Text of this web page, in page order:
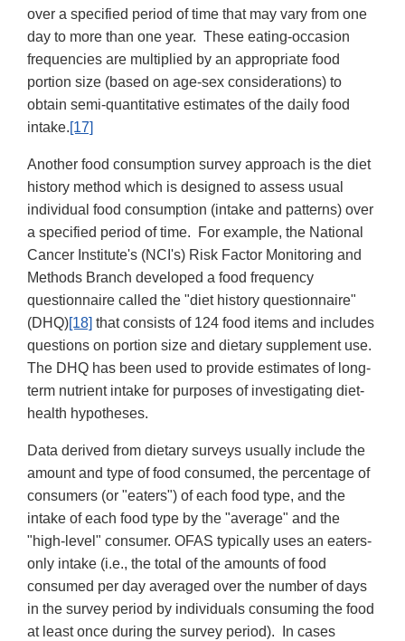
over a specified period of time that may vary from one
day to more than one year. These eating-occasion
frequencies are multiplied by an appropriate food
portion size (based on age-sex considerations) to
obtain semi-quantitative estimates of the daily food
intake.[17]
Another food consumption survey approach is the diet
history method which is designed to assess usual
individual food consumption (intake and patterns) over
a specified period of time. For example, the National
Cancer Institute's (NCI's) Risk Factor Monitoring and
Methods Branch developed a food frequency
questionnaire called the "diet history questionnaire"
(DHQ)[18] that consists of 124 food items and includes
questions on portion size and dietary supplement use.
The DHQ has been used to provide estimates of long-
term nutrient intake for purposes of investigating diet-
health hypotheses.
Data derived from dietary surveys usually include the
amount and type of food consumed, the percentage of
consumers (or "eaters") of each food type, and the
intake of each food type by the "average" and the
"high-level" consumer. OFAS typically uses an eaters-
only intake (i.e., the total of the amounts of food
consumed per day averaged over the number of days
in the survey period by individuals consuming the food
at least once during the survey period). In cases